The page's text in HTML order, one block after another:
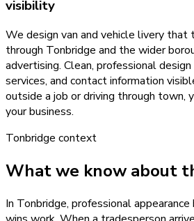
visibility
We design van and vehicle livery that
through Tonbridge and the wider
advertising. Clean, professional
services, and contact information
outside a job or driving through town,
your business.
Tonbridge context
What we know about
In Tonbridge, professional